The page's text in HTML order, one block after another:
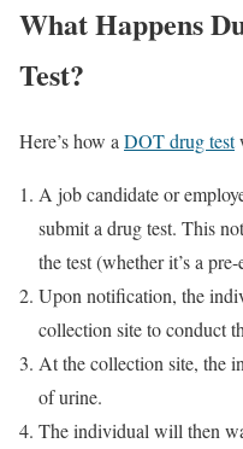
What Happens
Test?
Here’s how a DOT drug test
A job candidate or
submit a drug test. This
the test (whether it’s a
Upon notification, the
collection site to conduct
At the collection site, the
of urine.
The individual will then